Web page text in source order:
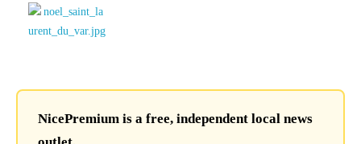
NicePremium is a free, independent local news